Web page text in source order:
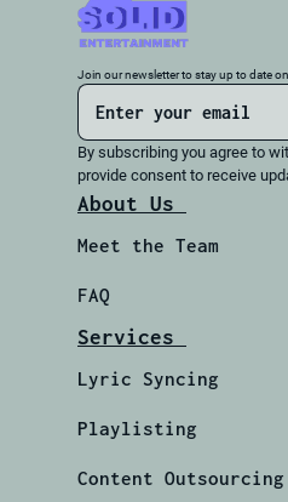
Join our newsletter to stay up to date on
By subscribing you agree to
provide consent to receive
About Us
Meet the Team
FAQ
Services
Lyric Syncing
Playlisting
Content Outsourcing